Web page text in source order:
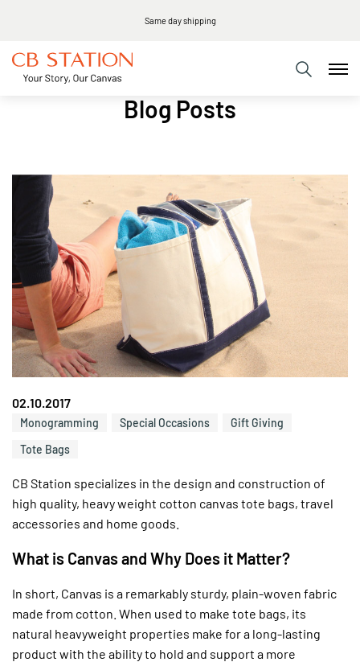
Same day shipping
Blog Posts
02.10.2017
Monogramming Special Occasions
Gift Giving
Tote Bags
CB Station specializes in the design and construction of
high quality, heavy weight cotton canvas tote bags, travel
accessories and home goods.
What is Canvas and Why Does it Matter?
In short, Canvas is a remarkably sturdy, plain-woven fabric
made from cotton. When used to make tote bags, its
natural heavyweight properties make for a long-lasting
product with the ability to hold and support a more